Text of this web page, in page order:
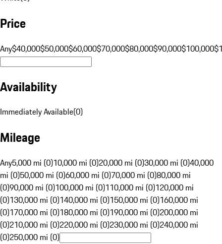
Price
Any$40,000$50,000$60,000$70,000$80,000$90,000$100,000
Availability
Immediately Available(0)
Mileage
Any5,000 mi (0)10,000 mi (0)20,000 mi (0)30,000 mi (0)40,000
mi (0)50,000 mi (0)60,000 mi (0)70,000 mi (0)80,000 mi
(0)90,000 mi (0)100,000 mi (0)110,000 mi (0)120,000 mi
(0)130,000 mi (0)140,000 mi (0)150,000 mi (0)160,000 mi
(0)170,000 mi (0)180,000 mi (0)190,000 mi (0)200,000 mi
(0)210,000 mi (0)220,000 mi (0)230,000 mi (0)240,000 mi
(0)250,000 mi (0)